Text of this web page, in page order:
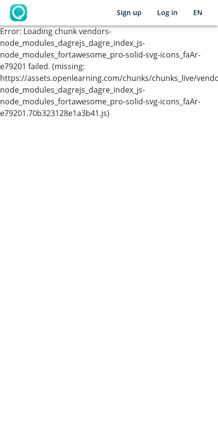
OpenLearning
Sign up Log in EN
Error:Loading chunk vendors-
node_modules_dagrejs_dagre_index_js-
node_modules_fortawesome_pro-solid-svg-icons_faAr-
e79201 failed. (missing:
https://assets.openlearning.com/chunks/chunks_live/
node_modules_dagrejs_dagre_index_js-
node_modules_fortawesome_pro-solid-svg-icons_faAr-
e79201.70b323128e1a3b41.js)